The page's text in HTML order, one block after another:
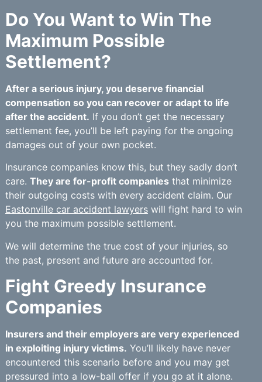
Do You Want to Win The
Maximum Possible
Settlement?
After a serious injury, you deserve financial
compensation so you can recover or adapt to life
after the accident. If you don’t get the necessary
settlement fee, you’ll be left paying for the ongoing
damages out of your own pocket.
Insurance companies know this, but they sadly don’t
care. They are for-profit companiesthat minimize
their outgoing costs with every accident claim. Our
Eastonville car accident lawyerswill fight hard to win
you the maximum possible settlement.
We will determine the true cost of your injuries, so
the past, present and future are accounted for.
Fight Greedy Insurance
Companies
Insurers and their employers are very experienced
in exploiting injury victims. You’ll likely have never
encountered this scenario before and you may get
pressured into a low-ball offer if you go at it alone.